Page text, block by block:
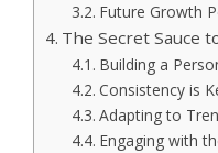
Future Growth
The Secret Sauce
Building a
Consistency is
Adapting to
Engaging with